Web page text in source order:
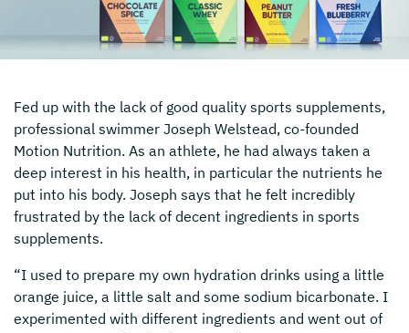
Fed up with the lack of good quality sports supplements,
professional swimmer Joseph Welstead, co-founded
Motion Nutrition. As an athlete, he had always taken a
deep interest in his health, in particular the nutrients he
put into his body. Joseph says that he felt incredibly
frustrated by the lack of decent ingredients in sports
supplements.
“I used to prepare my own hydration drinks using a little
orange juice, a little salt and some sodium bicarbonate. I
experimented with different ingredients and went out of